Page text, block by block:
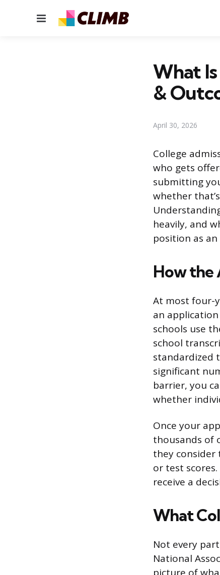
Menu
What
&
April 30, 2026
College
who gets
submitting
whether
heavily, and
position as
How the
At most four-
an
schools use
school
standardized
significant
barrier, you
whether
Once your
thousands of
they consider
or test
receive a
What
Not every
National